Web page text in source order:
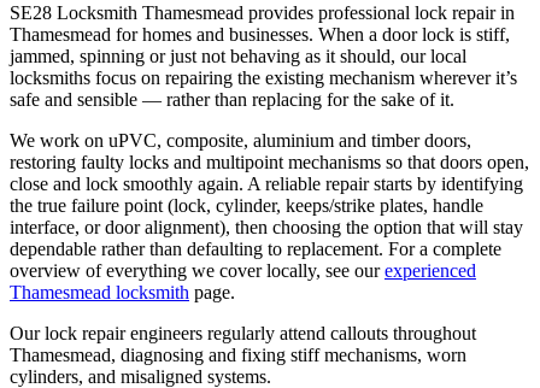
SE28 Locksmith Thamesmead provides professional lock repair in
Thamesmead for homes and businesses. When a door lock is stiff,
jammed, spinning or just not behaving as it should, our local
locksmiths focus on repairing the existing mechanism wherever it’s
safe and sensible — rather than replacing for the sake of it.
We work on uPVC, composite, aluminium and timber doors,
restoring faulty locks and multipoint mechanisms so that doors open,
close and lock smoothly again. A reliable repair starts by identifying
the true failure point (lock, cylinder, keeps/strike plates, handle
interface, or door alignment), then choosing the option that will stay
dependable rather than defaulting to replacement. For a complete
overview of everything we cover locally, see ourexperienced
Thamesmead locksmith page.
Our lock repair engineers regularly attend callouts throughout
Thamesmead, diagnosing and fixing stiff mechanisms, worn
cylinders, and misaligned systems.